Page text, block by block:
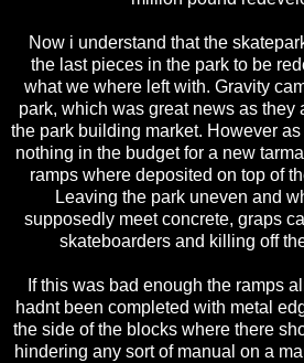
Now i understand that the
the last pieces in the park to be
what we where left with. Gravity
park, which was great news as they
the park building market. However
nothing in the budget for a new
ramps where deposited on top of
Leaving the park uneven and
supposedly meet concrete, graps
skateboarders and killing off
If this was bad enough the ramps
hadnt been completed with metal
the side of the blocks where there
hindering any sort of manual on a